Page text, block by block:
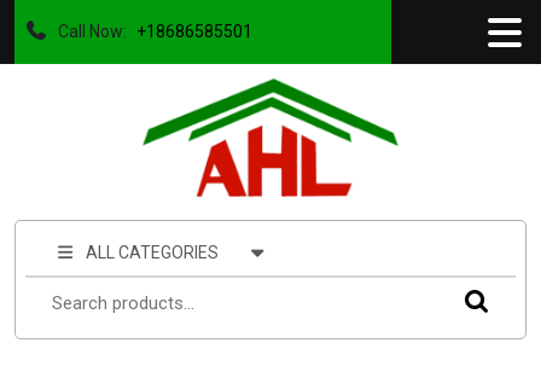
Call Now: +18686585501
ALL CATEGORIES